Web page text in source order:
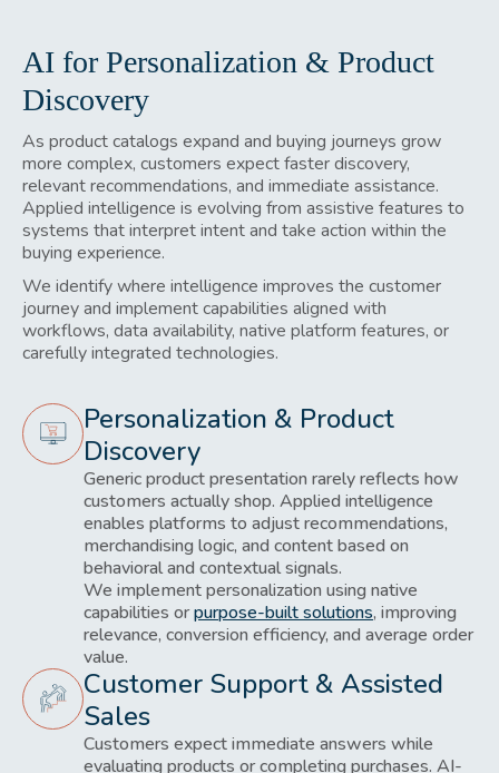
AI for Personalization & Product
Discovery
As product catalogs expand and buying journeys grow
more complex, customers expect faster discovery,
relevant recommendations, and immediate assistance.
Applied intelligence is evolving from assistive features to
systems that interpret intent and take action within the
buying experience.
We identify where intelligence improves the customer
journey and implement capabilities aligned with
workflows, data availability, native platform features, or
carefully integrated technologies.
Personalization & Product
Discovery
Generic product presentation rarely reflects how
customers actually shop. Applied intelligence
enables platforms to adjust recommendations,
merchandising logic, and content based on
behavioral and contextual signals.
We implement personalization using native
capabilities orpurpose-built solutions, improving
relevance, conversion efficiency, and average order
value.
Customer Support & Assisted
Sales
Customers expect immediate answers while
evaluating products or completing purchases. AI-